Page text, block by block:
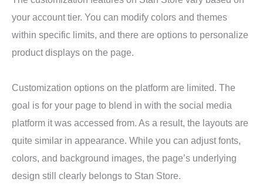
your account tier. You can modify colors and themes
within specific limits, and there are options to personalize
product displays on the page.
Customization options on the platform are limited. The
goal is for your page to blend in with the social media
platform it was accessed from. As a result, the layouts are
quite similar in appearance. While you can adjust fonts,
colors, and background images, the page’s underlying
design still clearly belongs to Stan Store.